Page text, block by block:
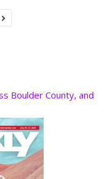
Boulder County, and